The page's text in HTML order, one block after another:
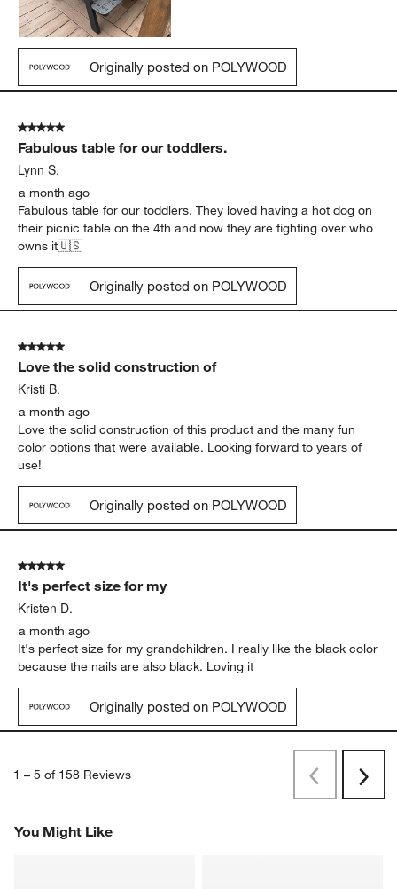
Originally posted on POLYWOOD
5 out of 5 stars.
Fabulous table for our toddlers.
Lynn S.
a month ago
Fabulous table for our toddlers. They loved having a hot dog on
their picnic table on the 4th and now they are fighting over who
owns it🇺🇸
Originally posted on POLYWOOD
5 out of 5 stars.
Love the solid construction of
Kristi B.
a month ago
Love the solid construction of this product and the many fun
color options that were available. Looking forward to years of
use!
Originally posted on POLYWOOD
5 out of 5 stars.
It's perfect size for my
Kristen D.
a month ago
It's perfect size for my grandchildren. I really like the black color
because the nails are also black. Loving it
Originally posted on POLYWOOD
1 – 5 of 158 Reviews
PreviousNext
You Might Like